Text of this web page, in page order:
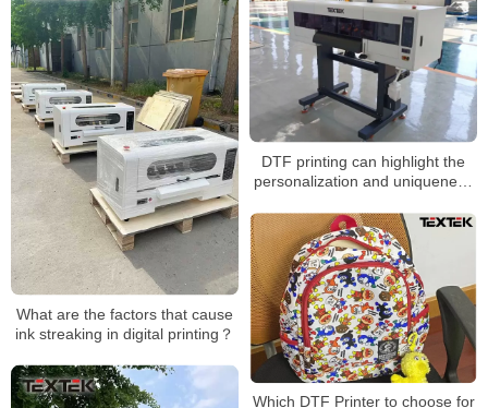
What are the factors that cause
ink streaking in digital printing？
DTF printing can highlight the
personalization and uniqueness
Which DTF Printer to choose for